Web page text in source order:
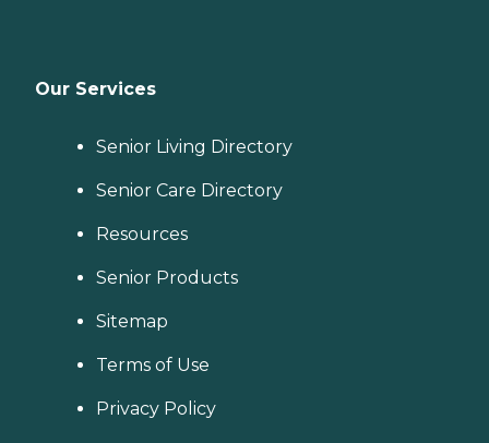
Our Services
Senior Living Directory
Senior Care Directory
Resources
Senior Products
Sitemap
Terms of Use
Privacy Policy